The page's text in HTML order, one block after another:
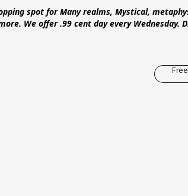
spot for Many realms, Mystical,
We offer .99 cent day every Wednesday.